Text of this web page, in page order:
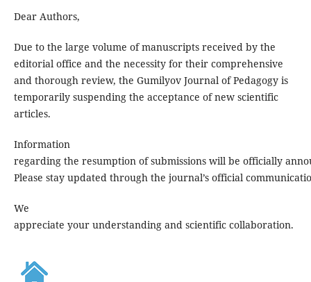
Dear Authors,
Due to the large volume of manuscripts received by the
editorial office and the necessity for their comprehensive
and thorough review, the Gumilyov Journal of Pedagogy is
temporarily suspending the acceptance of new scientific
articles.
Information
regarding the resumption of submissions will be officially
Please stay updated through the journal’s official
We
appreciate your understanding and scientific collaboration.